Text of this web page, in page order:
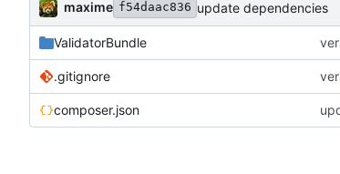
maxime f54daac836 update dependencies
ValidatorBundle
.gitignore
composer.json